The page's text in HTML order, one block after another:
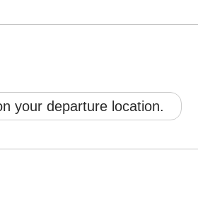
your departure location.